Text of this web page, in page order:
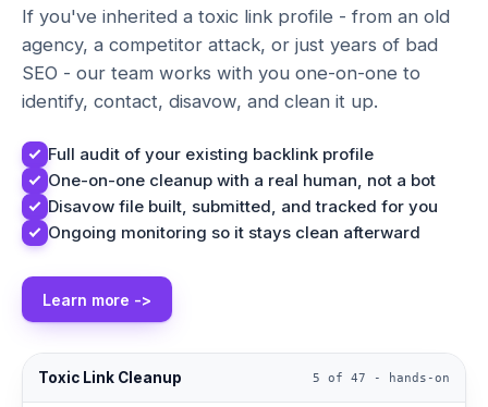
If you've inherited a toxic link profile - from an old
agency, a competitor attack, or just years of bad
SEO - our team works with you one-on-one to
identify, contact, disavow, and clean it up.
Full audit of your existing backlink profile
One-on-one cleanup with a real human, not a bot
Disavow file built, submitted, and tracked for you
Ongoing monitoring so it stays clean afterward
Learn more ->
Toxic Link Cleanup 5 of 47 - hands-on